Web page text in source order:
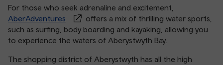
For those who seek adrenaline and excitement,
AberAdventures
offers a mix of thrilling water sports,
such as surfing, body boarding and kayaking, allowing you
to experience the waters of Aberystwyth Bay.
The shopping district of Aberystwyth has all the high